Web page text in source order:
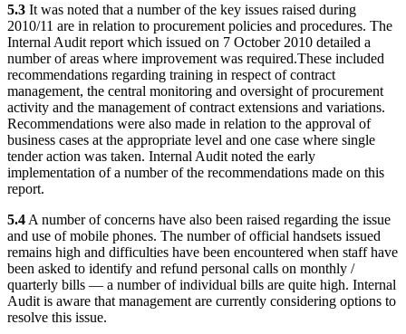
5.3 It was noted that a number of the key issues raised during
2010/11 are in relation to procurement policies and procedures. The
Internal Audit report which issued on 7 October 2010 detailed a
number of areas where improvement was required.These included
recommendations regarding training in respect of contract
management, the central monitoring and oversight of procurement
activity and the management of contract extensions and variations.
Recommendations were also made in relation to the approval of
business cases at the appropriate level and one case where single
tender action was taken. Internal Audit noted the early
implementation of a number of the recommendations made on this
report.
5.4 A number of concerns have also been raised regarding the issue
and use of mobile phones. The number of official handsets issued
remains high and difficulties have been encountered when staff have
been asked to identify and refund personal calls on monthly /
quarterly bills — a number of individual bills are quite high. Internal
Audit is aware that management are currently considering options to
resolve this issue.